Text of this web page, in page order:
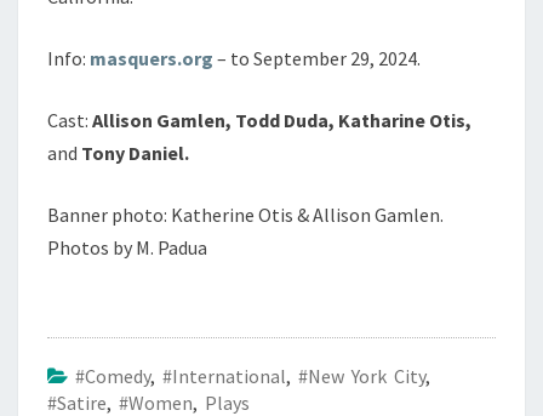
Info: masquers.org – to September 29, 2024.
Cast: Allison Gamlen, Todd Duda, Katharine Otis,
and Tony Daniel.
Banner photo: Katherine Otis & Allison Gamlen.
Photos by M. Padua
#Comedy, #International, #New York City,
#Satire, #Women, Plays